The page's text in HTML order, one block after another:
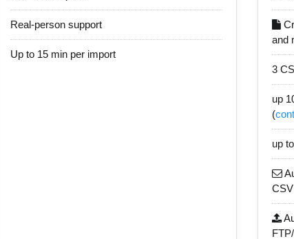
Real-person support
Up to 15 min per import
and
3
up
(
up